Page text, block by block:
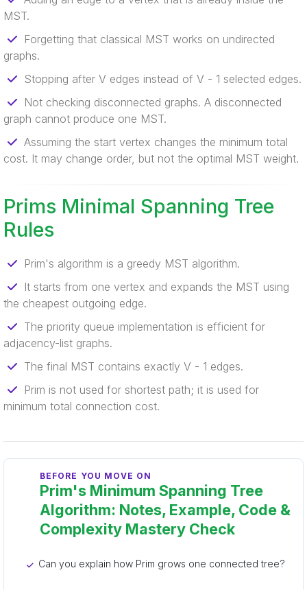
MST.
Forgetting that classical MST works on undirected
graphs.
Stopping after V edges instead of V - 1 selected edges.
Not checking disconnected graphs. A disconnected
graph cannot produce one MST.
Assuming the start vertex changes the minimum total
cost. It may change order, but not the optimal MST weight.
Prims Minimal Spanning Tree
Rules
Prim's algorithm is a greedy MST algorithm.
It starts from one vertex and expands the MST using
the cheapest outgoing edge.
The priority queue implementation is efficient for
adjacency-list graphs.
The final MST contains exactly V - 1 edges.
Prim is not used for shortest path; it is used for
minimum total connection cost.
BEFORE YOU MOVE ON
Prim's Minimum Spanning Tree
Algorithm: Notes, Example, Code &
Complexity Mastery Check
Can you explain how Prim grows one connected tree?